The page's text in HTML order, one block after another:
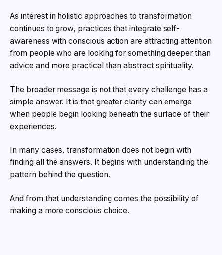
As interest in holistic approaches to transformation
continues to grow, practices that integrate self-
awareness with conscious action are attracting attention
from people who are looking for something deeper than
advice and more practical than abstract spirituality.
The broader message is not that every challenge has a
simple answer. It is that greater clarity can emerge
when people begin looking beneath the surface of their
experiences.
In many cases, transformation does not begin with
finding all the answers. It begins with understanding the
pattern behind the question.
And from that understanding comes the possibility of
making a more conscious choice.